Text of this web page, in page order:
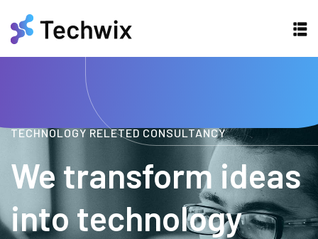
TECHNOLOGY RELETED CONSULTANCY
We transform ideas
into technology